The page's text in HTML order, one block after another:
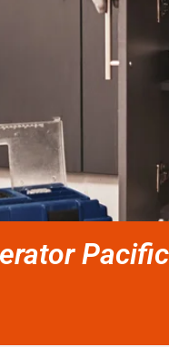
Pacific